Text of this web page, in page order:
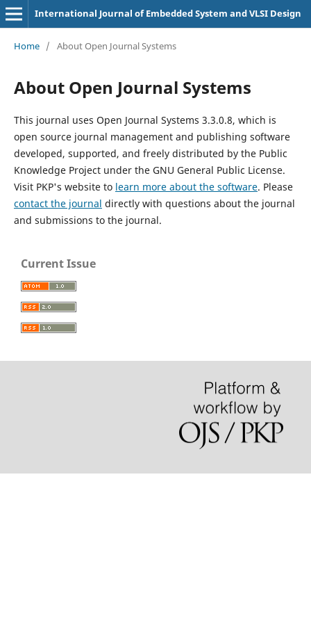
International Journal of Embedded System and VLSI Design
Home / About Open Journal Systems
About Open Journal Systems
This journal uses Open Journal Systems 3.3.0.8, which is
open source journal management and publishing software
developed, supported, and freely distributed by the Public
Knowledge Project under the GNU General Public License.
Visit PKP's website to learn more about the software. Please
contact the journal directly with questions about the journal
and submissions to the journal.
Current Issue